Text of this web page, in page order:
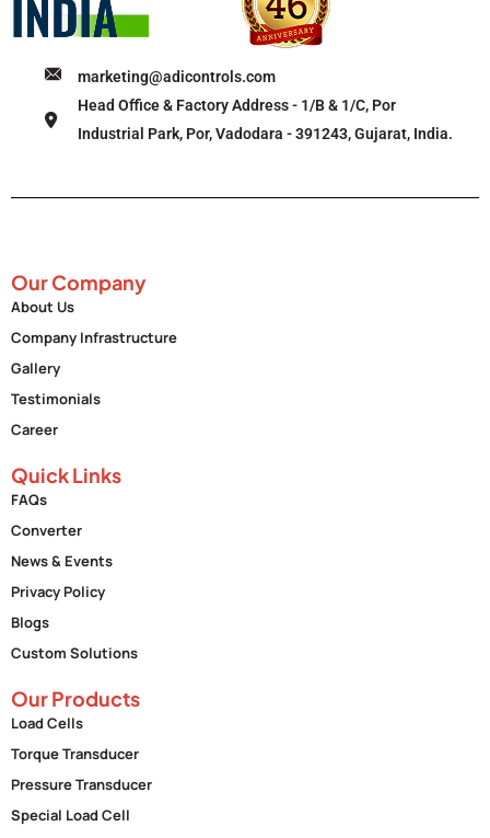
marketing@adicontrols.com
Head Office & Factory Address - 1/B & 1/C, Por
Industrial Park, Por, Vadodara - 391243, Gujarat, India.
Our Company
About Us
Company Infrastructure
Gallery
Testimonials
Career
Quick Links
FAQs
Converter
News & Events
Privacy Policy
Blogs
Custom Solutions
Our Products
Load Cells
Torque Transducer
Pressure Transducer
Special Load Cell